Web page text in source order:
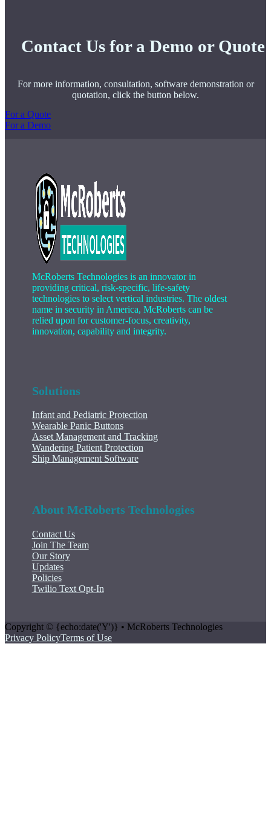
Contact Us for a Demo or Quote
For more information, consultation, software demonstration or
quotation, click the button below.
For a Quote
For a Demo
McRoberts Technologies is an innovator in
providing critical, risk-specific, life-safety
technologies to select vertical industries. The oldest
name in security in America, McRoberts can be
relied upon for customer-focus, creativity,
innovation, capability and integrity.
Solutions
Infant and Pediatric Protection
Wearable Panic Buttons
Asset Management and Tracking
Wandering Patient Protection
Ship Management Software
About McRoberts Technologies
Contact Us
Join The Team
Our Story
Updates
Policies
Twilio Text Opt-In
Copyright © {echo:date('Y')} • McRoberts Technologies
Privacy PolicyTerms of Use